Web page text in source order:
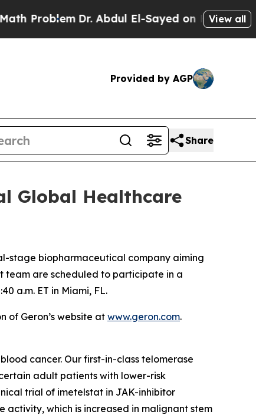
Dr. Abdul El-Sayed on HistoricView all
Provided by AGP
Share
Global Healthcare
stage biopharmaceutical company aiming
team are scheduled to participate in a
a.m. ET in Miami, FL.
of Geron’s website at www.geron.com.
cancer. Our first-in-class telomerase
adult patients with lower-risk
trial of imetelstat in JAK-inhibitor
which is increased in malignant stem